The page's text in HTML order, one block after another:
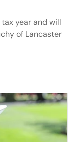
year and will
of Lancaster